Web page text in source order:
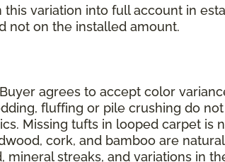
variation into full account in
not on the installed amount.
agrees to accept color
fluffing or pile crushing do
Missing tufts in looped carpet is
cork, and bamboo are
streaks, and variations in